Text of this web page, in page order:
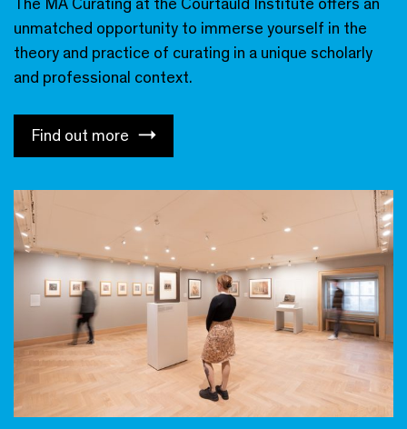
unmatched opportunity to immerse yourself in the
theory and practice of curating in a unique scholarly
and professional context.
Find out more